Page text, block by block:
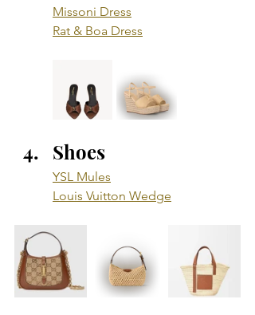
Missoni Dress
Rat & Boa Dress
Shoes
YSL Mules
Louis Vuitton Wedge